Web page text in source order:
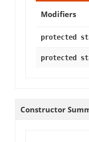
Modifiers
protected
protected
Constructor